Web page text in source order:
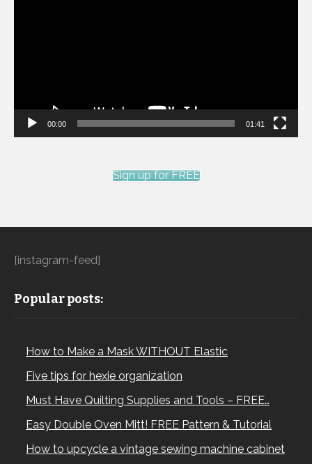
00:00 01:41
Sign up for FREE
[instagram-feed]
Popular posts:
How to Make a Mask WITHOUT Elastic
Five tips for hexie organization
Must Have Quilting Supplies and Tools – FREE…
Easy Double Oven Mitt! FREE Pattern & Tutorial
How to upcycle a vintage sewing machine cabinet